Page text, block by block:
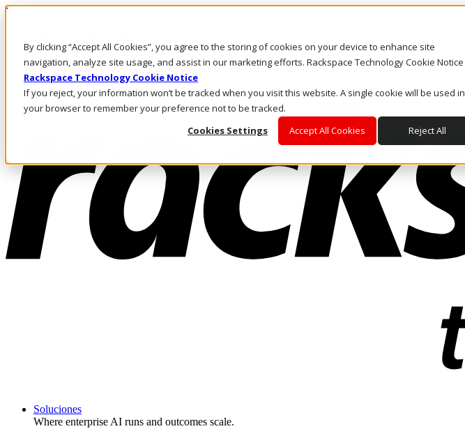
By clicking “Accept All Cookies”, you agree to the storing of cookies on your device to enhance site
navigation, analyze site usage, and assist in our marketing efforts. Rackspace Technology Cookie Notice
Rackspace Technology Cookie Notice
If you reject, your information won’t be tracked when you visit this website. A single cookie will be used in
your browser to remember your preference not to be tracked.
Cookies Settings
Accept All Cookies Reject All
Pasar al contenido principal
LLÁMENOS
Inversionistas
Mercado
ACCESO Y SOPORTE
Soluciones
Where enterprise AI runs and outcomes scale.